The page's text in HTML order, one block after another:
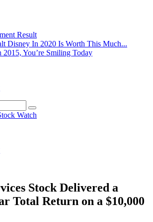
Result
Disney In 2020 Is Worth This Much...
You’re Smiling Today
Stock Delivered a
Total Return on a $10,000